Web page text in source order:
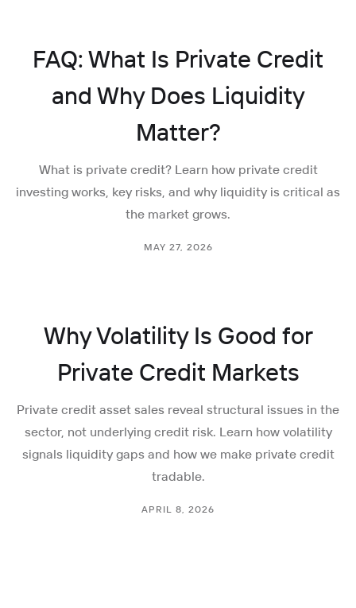
FAQ: What Is Private Credit
and Why Does Liquidity
Matter?
What is private credit? Learn how private credit
investing works, key risks, and why liquidity is critical as
the market grows.
MAY 27, 2026
Why Volatility Is Good for
Private Credit Markets
Private credit asset sales reveal structural issues in the
sector, not underlying credit risk. Learn how volatility
signals liquidity gaps and how we make private credit
tradable.
APRIL 8, 2026